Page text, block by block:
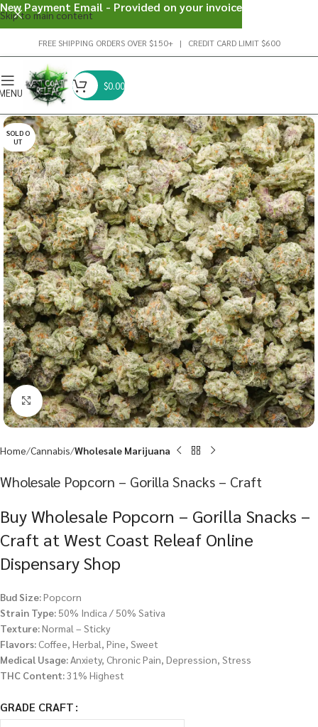
Skip to main content
FREE SHIPPING ORDERS OVER $150+ | CREDIT CARD LIMIT $600
$0.00
SOLD O
UT
Click to enlarge
Home Cannabis Wholesale Marijuana
Wholesale Popcorn – Gorilla Snacks – Craft
Buy Wholesale Popcorn – Gorilla Snacks –
Craft at West Coast Releaf Online
Dispensary Shop
Bud Size:Popcorn
Strain Type: 50% Indica / 50% Sativa
Texture:Normal – Sticky
Flavors: Coffee, Herbal, Pine, Sweet
Medical Usage:Anxiety, Chronic Pain, Depression, Stress
THC Content:31% Highest
GRADE CRAFT
New Payment Email - Provided on your invoice